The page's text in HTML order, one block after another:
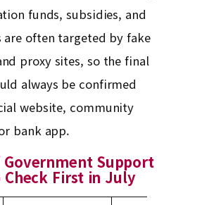
funds, subsidies, and
are often targeted by fake
proxy sites, so the final
always be confirmed
website, community
bank app.
Support
First in July